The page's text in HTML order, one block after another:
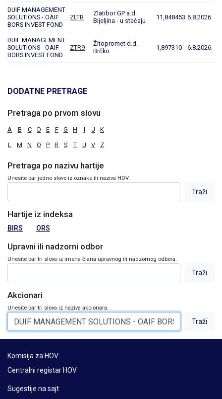
DUIF MANAGEMENT
SOLUTIONS - OAIF
BORS INVEST FOND
ZLTB
Zlatibor GP a.d.
Bijeljina - u stečaju
11,848453 6.8.2026.
DUIF MANAGEMENT
SOLUTIONS - OAIF
BORS INVEST FOND
ZTR9
Žitopromet d.d.
Brčko
1,897310 6.8.2026.
DODATNE PRETRAGE
Pretraga po prvom slovu
A B C D E F G H I J K
L M N O P R S T U V Z
Pretraga po nazivu hartije
Unesite bar jedno slovo iz oznake ili naziva HOV.
Hartije iz indeksa
BIRS ORS
Upravni ili nadzorni odbor
Unesite bar tri slova iz imena člana upravnog ili nadzornog odbora.
Akcionari
Unesite bar tri slova iz naziva akcionara.
Komisija za HOV
Centralni registar HOV
Sugestije na sajt